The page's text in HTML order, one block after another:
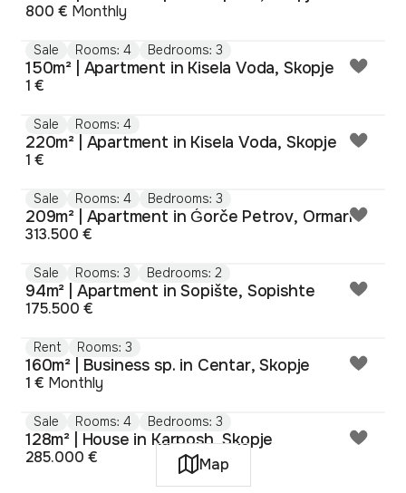
Map
800 € Monthly
Sale Rooms: 4 Bedrooms: 3
150m² | Apartment in Kisela Voda, Skopje
1 €
Sale Rooms: 4
220m² | Apartment in Kisela Voda, Skopje
1 €
Sale Rooms: 4 Bedrooms: 3
209m² | Apartment in Ǵorče Petrov, Orman
313.500 €
Sale Rooms: 3 Bedrooms: 2
94m² | Apartment in Sopište, Sopishte
175.500 €
Rent Rooms: 3
160m² | Business sp. in Centar, Skopje
1 € Monthly
Sale Rooms: 4 Bedrooms: 3
128m² | House in Karposh, Skopje
285.000 €